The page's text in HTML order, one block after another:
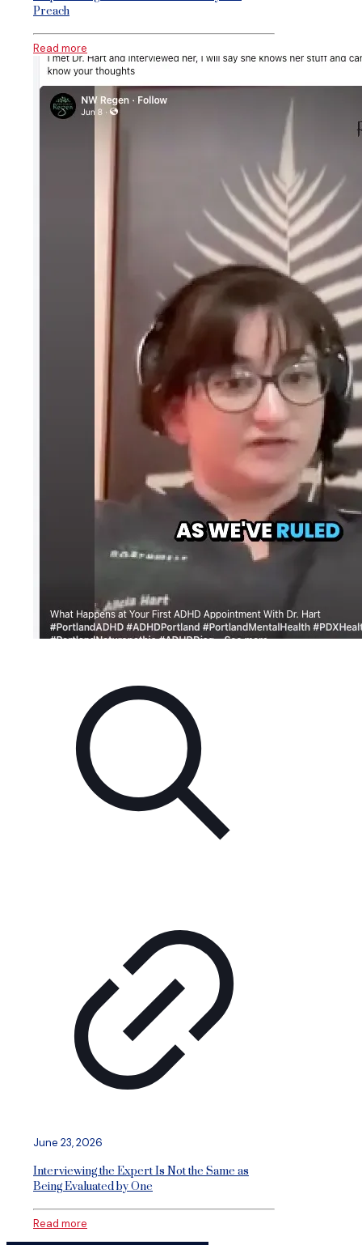
Preach
Read more
June 23, 2026
Interviewing the Expert Is Not the Same as
Being Evaluated by One
Read more